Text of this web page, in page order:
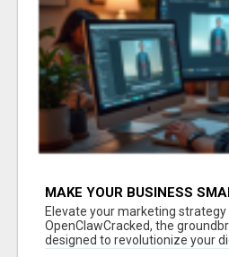
MAKE YOUR BUSINESS
CLAW AI!
Elevate your marketing strategy
OpenClawCracked, the
designed to revolutionize your